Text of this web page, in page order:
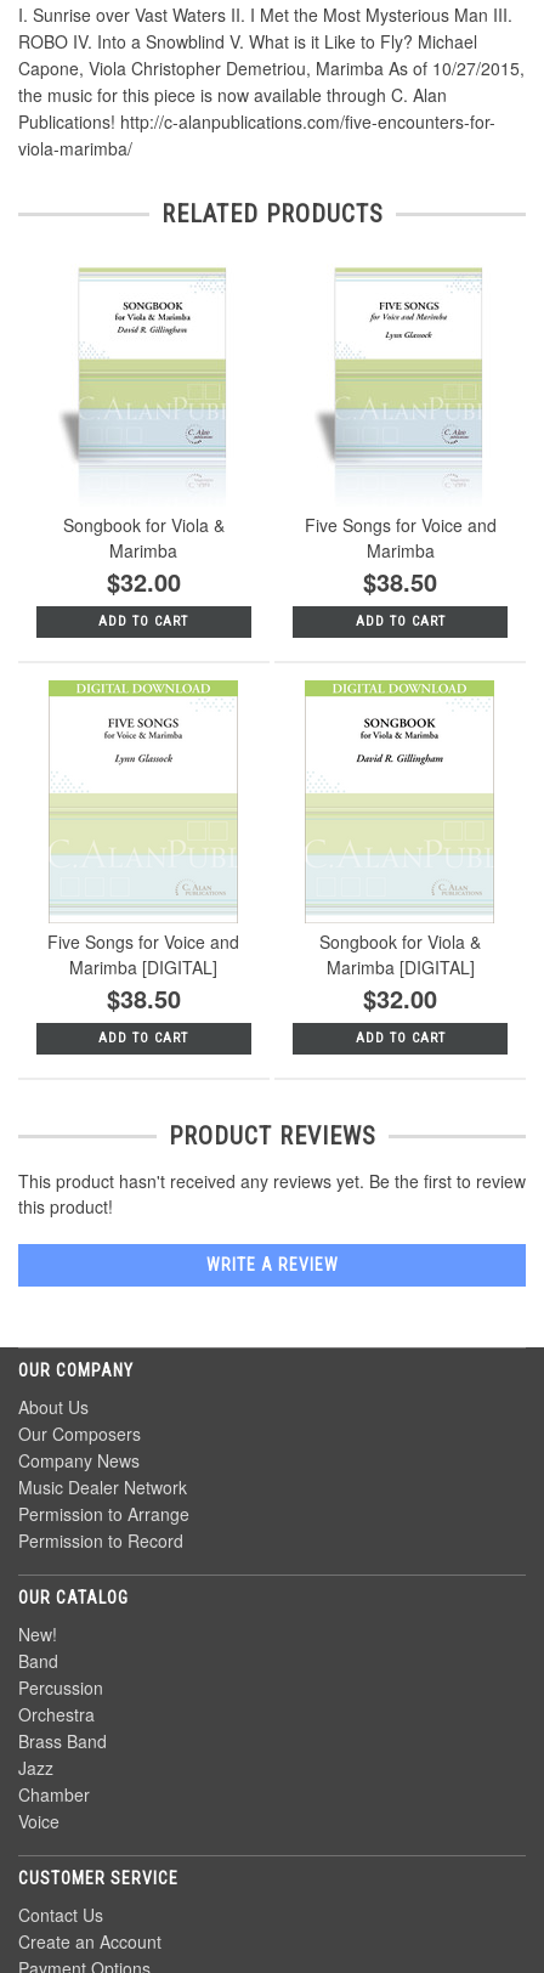
I. Sunrise over Vast Waters II. I Met the Most Mysterious Man III.
ROBO IV. Into a Snowblind V. What is it Like to Fly? Michael
Capone, Viola Christopher Demetriou, Marimba As of 10/27/2015,
the music for this piece is now available through C. Alan
Publications! http://c-alanpublications.com/five-encounters-for-
viola-marimba/
RELATED PRODUCTS
Songbook for Viola &
Marimba
$32.00
ADD TO CART
Five Songs for Voice and
Marimba
$38.50
ADD TO CART
Five Songs for Voice and
Marimba [DIGITAL]
$38.50
ADD TO CART
Songbook for Viola &
Marimba [DIGITAL]
$32.00
ADD TO CART
PRODUCT REVIEWS
This product hasn't received any reviews yet. Be the first to review
this product!
WRITE A REVIEW
OUR COMPANY
About Us
Our Composers
Company News
Music Dealer Network
Permission to Arrange
Permission to Record
OUR CATALOG
New!
Band
Percussion
Orchestra
Brass Band
Jazz
Chamber
Voice
CUSTOMER SERVICE
Contact Us
Create an Account